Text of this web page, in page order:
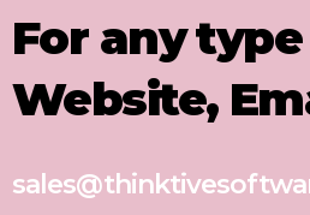
For any
Website,